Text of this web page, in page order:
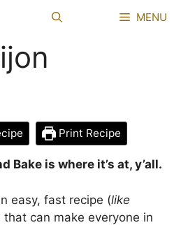
MENU
Print Recipe
Bake is where it’s at, y’all.
easy, fast recipe (like
that can make everyone in